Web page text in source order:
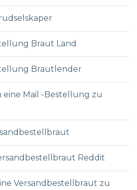
Braut Land
Brautlender
eine Mail -Bestellung zu
Reddit
Versandbestellbraut zu